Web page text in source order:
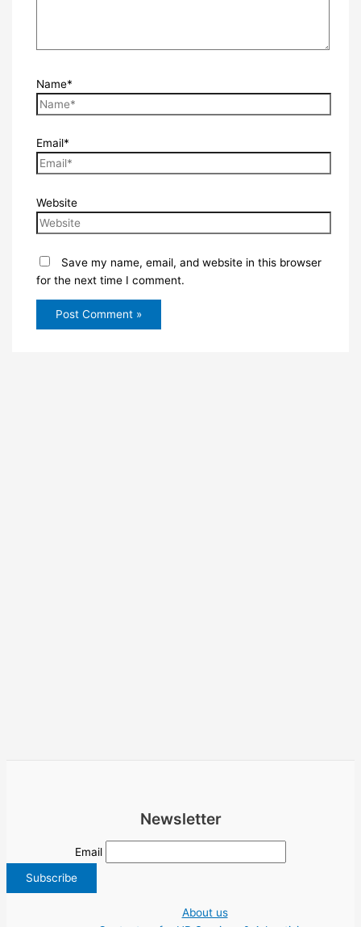
Name*
Email*
Website
Save my name, email, and website in this browser
for the next time I comment.
Newsletter
Email
About us